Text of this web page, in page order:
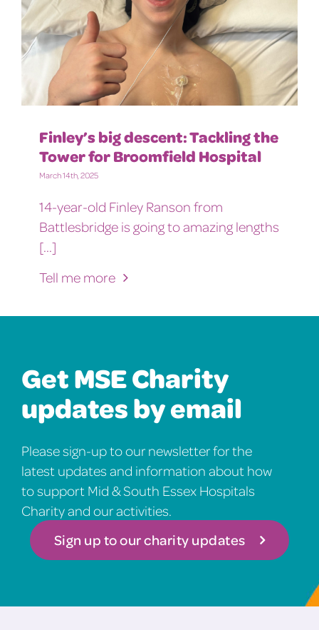
Finley’s big descent: Tackling the
Tower for Broomfield Hospital
March 14th, 2025
14-year-old Finley Ranson from
Battlesbridge is going to amazing lengths
[...]
Tell me more
Get MSE Charity
updates by email
Please sign-up to our newsletter for the
latest updates and information about how
to support Mid & South Essex Hospitals
Charity and our activities.
Sign up to our charity updates